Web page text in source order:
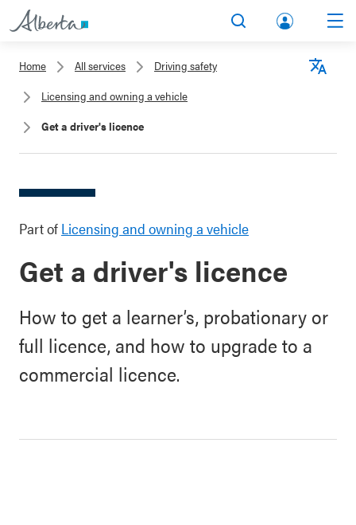
lbert
Home All services
Driving safety
Licensing and owning a vehicle
Get a driver's licence
Part of Licensing and owning a vehicle
Get a driver's licence
How to get a learner’s, probationary or
full licence, and how to upgrade to a
commercial licence.